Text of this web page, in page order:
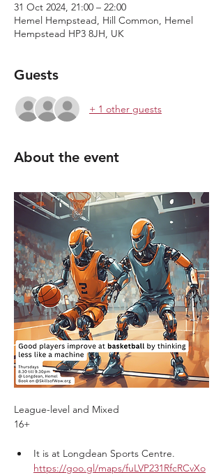
31 Oct 2024, 21:00 – 22:00
Hemel Hempstead, Hill Common, Hemel
Hempstead HP3 8JH, UK
Guests
+ 1 other guests
About the event
League-level and Mixed
16+
It is at Longdean Sports Centre.
https://goo.gl/maps/fuLVP231RfcRCvXo